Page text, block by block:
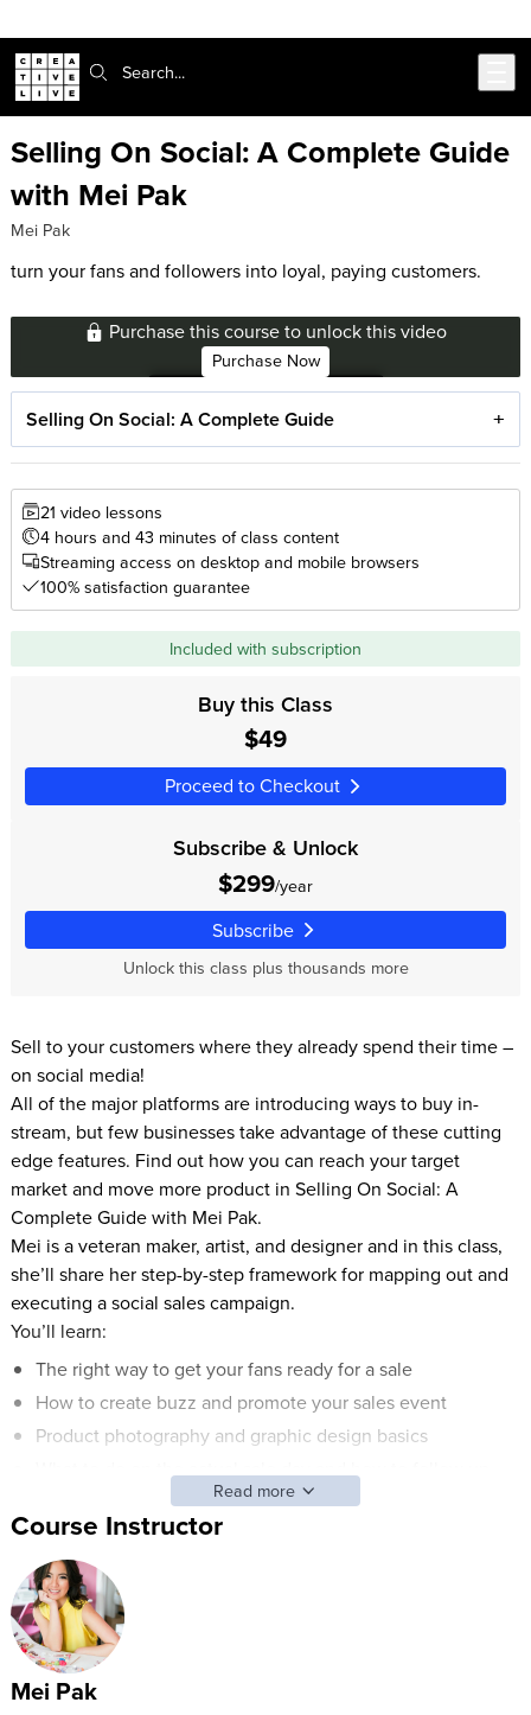
Search:
Selling On Social: A Complete Guide
with Mei Pak
Mei Pak
turn your fans and followers into loyal, paying customers.
Selling On Social: A Complete Guide
Purchase this course to unlock this video
Purchase Now
21 video lessons
4 hours and 43 minutes of class content
Streaming access on desktop and mobile browsers
100% satisfaction guarantee
Included with subscription
Buy this Class
$49
Proceed to Checkout
Subscribe & Unlock
$299/year
Subscribe
Unlock this class plus thousands more
Sell to your customers where they already spend their time –
on social media!
All of the major platforms are introducing ways to buy in-
stream, but few businesses take advantage of these cutting
edge features. Find out how you can reach your target
market and move more product in Selling On Social: A
Complete Guide with Mei Pak.
Mei is a veteran maker, artist, and designer and in this class,
she’ll share her step-by-step framework for mapping out and
executing a social sales campaign.
You’ll learn:
The right way to get your fans ready for a sale
How to create buzz and promote your sales event
Product photography and graphic design basics
Mei will show you a variety of super simple ways to sell
directly on social media (even if you don’t have a huge fan
base or ecommerce website).
If you sell clothes, accessories, jewelry, gifts, art, or even food
– Selling On Social: A Complete Guide will show you how to
turn your fans and followers into loyal, paying customers.
Read more
Course Instructor
Mei Pak